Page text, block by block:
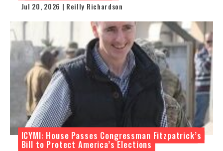
Jul 20, 2026 | Reilly Richardson
ICYMI: House Passes Congressman Fitzpatrick’s
Bill to Protect America’s Elections